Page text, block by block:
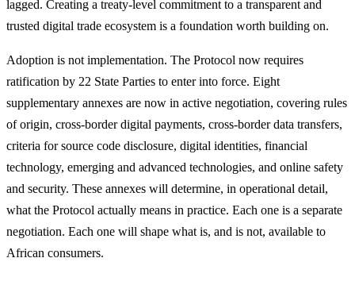
lagged. Creating a treaty-level commitment to a transparent and
trusted digital trade ecosystem is a foundation worth building on.
Adoption is not implementation. The Protocol now requires
ratification by 22 State Parties to enter into force. Eight
supplementary annexes are now in active negotiation, covering rules
of origin, cross-border digital payments, cross-border data transfers,
criteria for source code disclosure, digital identities, financial
technology, emerging and advanced technologies, and online safety
and security. These annexes will determine, in operational detail,
what the Protocol actually means in practice. Each one is a separate
negotiation. Each one will shape what is, and is not, available to
African consumers.